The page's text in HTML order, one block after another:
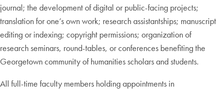
journal; the development of digital or public-facing projects;
translation for one’s own work; research assistantships; manuscript
editing or indexing; copyright permissions; organization of
research seminars, round-tables, or conferences benefiting the
Georgetown community of humanities scholars and students.
All full-time faculty members holding appointments in